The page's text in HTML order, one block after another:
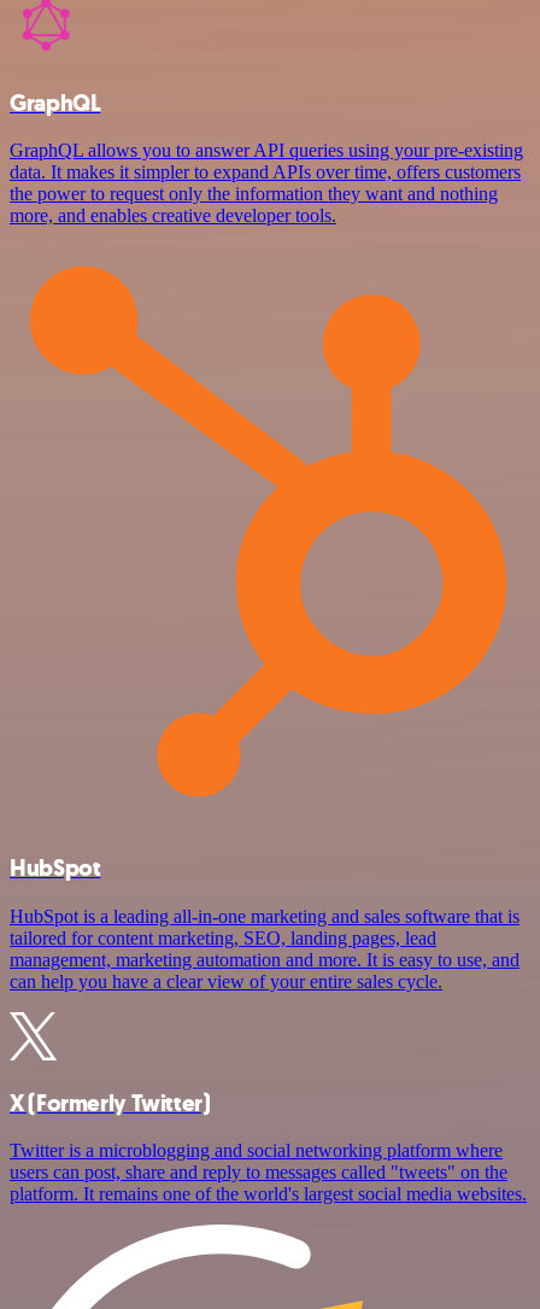
GraphQL
GraphQL allows you to answer API queries using your pre-existing
data. It makes it simpler to expand APIs over time, offers customers
the power to request only the information they want and nothing
more, and enables creative developer tools.
HubSpot
HubSpot is a leading all-in-one marketing and sales software that is
tailored for content marketing, SEO, landing pages, lead
management, marketing automation and more. It is easy to use, and
can help you have a clear view of your entire sales cycle.
X (Formerly Twitter)
Twitter is a microblogging and social networking platform where
users can post, share and reply to messages called "tweets" on the
platform. It remains one of the world's largest social media websites.